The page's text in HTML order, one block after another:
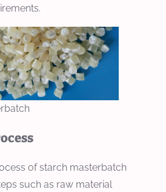
of starch masterbatch
such as raw material